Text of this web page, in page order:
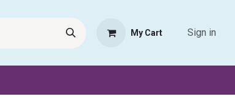
My Cart Sign in